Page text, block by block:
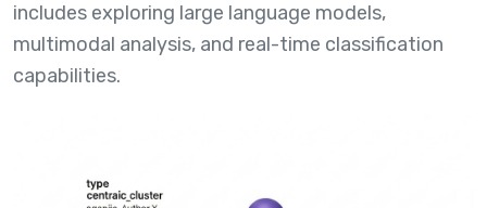
includes exploring large language models,
multimodal analysis, and real-time classification
capabilities.